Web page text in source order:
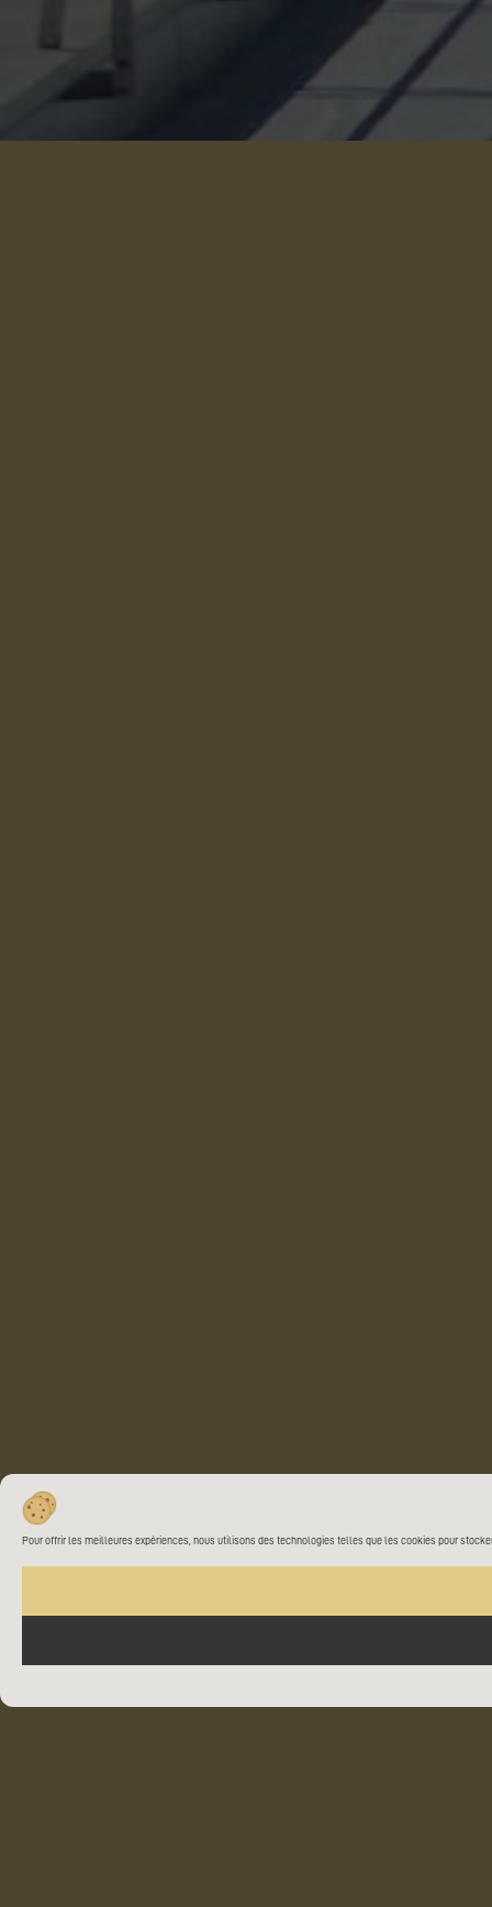
Pour offrir les meilleures expériences, nous utilisons des technologies telles que les cookies pour